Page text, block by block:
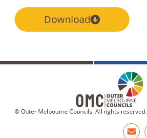
Download
© Outer Melbourne Councils. All rights reserved.